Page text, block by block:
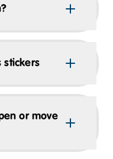
stickers
or move